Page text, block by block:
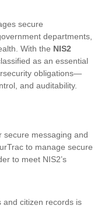
secure
departments,
With the NIS2
as an essential
obligations—
and auditability.
secure messaging and
to manage secure
to meet NIS2’s
and citizen records is